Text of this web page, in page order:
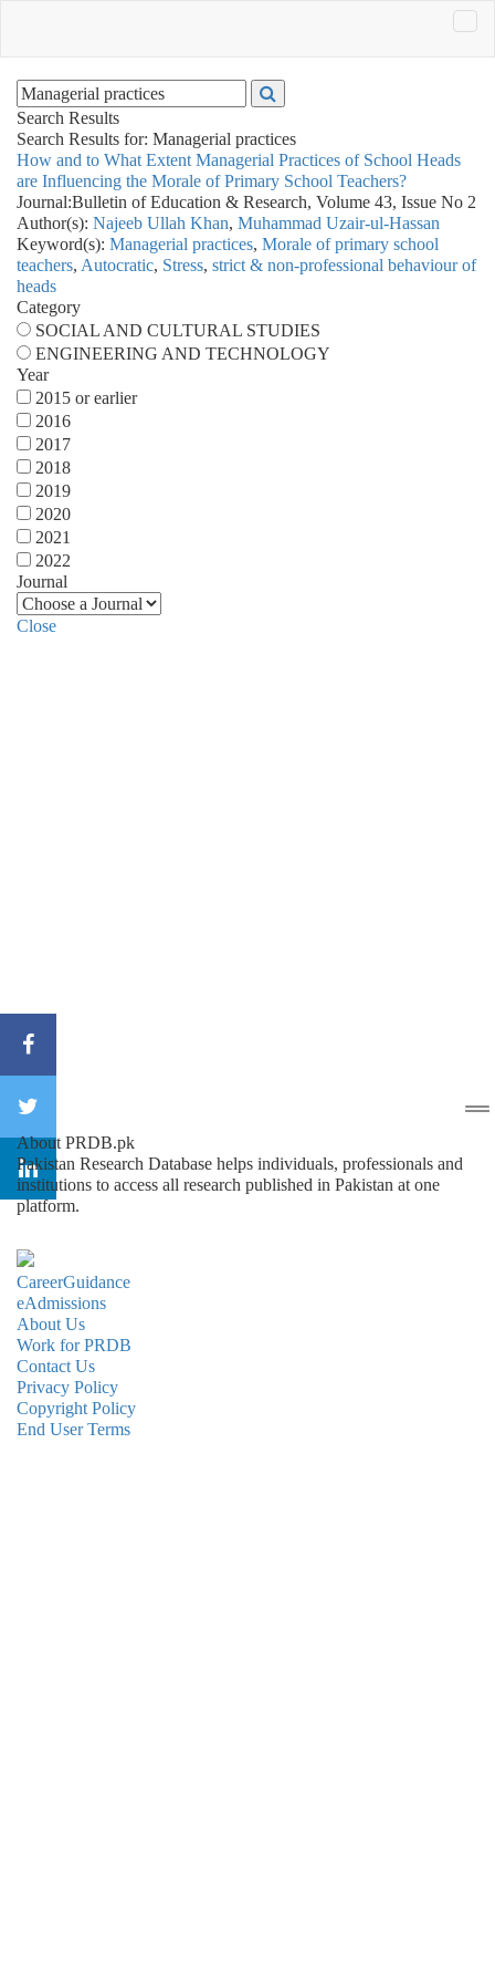
Search Results
Search Results for: Managerial practices
How and to What Extent Managerial Practices of School Heads
are Influencing the Morale of Primary School Teachers?
Journal:Bulletin of Education & Research, Volume 43, Issue No 2
Author(s): Najeeb Ullah Khan, Muhammad Uzair-ul-Hassan
Keyword(s): Managerial practices, Morale of primary school
teachers, Autocratic, Stress, strict & non-professional behaviour of
heads
Category
SOCIAL AND CULTURAL STUDIES
ENGINEERING AND TECHNOLOGY
Year
2015 or earlier
2016
2017
2018
2019
2020
2021
2022
Journal
Close
About PRDB.pk
Pakistan Research Database helps individuals, professionals and
institutions to access all research published in Pakistan at one
platform.
CareerGuidance
eAdmissions
About Us
Work for PRDB
Contact Us
Privacy Policy
Copyright Policy
End User Terms